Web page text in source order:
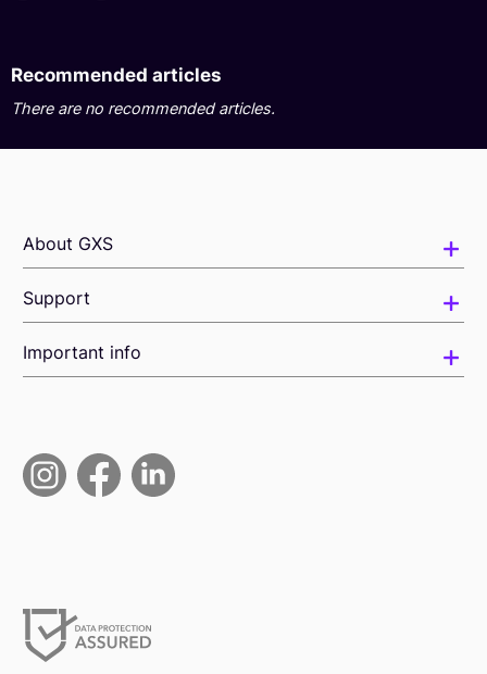
Recommended articles
There are no recommended articles.
About GXS
Support
Important info